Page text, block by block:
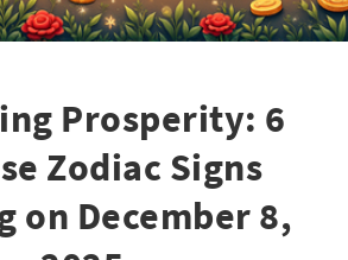
Prosperity: 6
Zodiac Signs
on December 8,